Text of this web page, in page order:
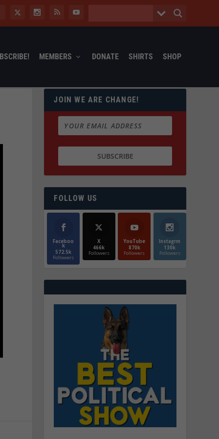
MEMBERS DONATE SHIRTS SHOP
JOIN WE ARE CHANGE!
FOLLOW US
Faceboo
k
572.5k
Followers
X
466k
Followers
YouTube
870k
Followers
Instagrm
130k
Followers